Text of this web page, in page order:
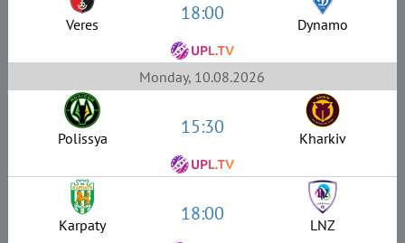
Veres 18:00 Dynamo
Monday, 10.08.2026
Polissya 15:30 Kharkiv
Karpaty 18:00 LNZ